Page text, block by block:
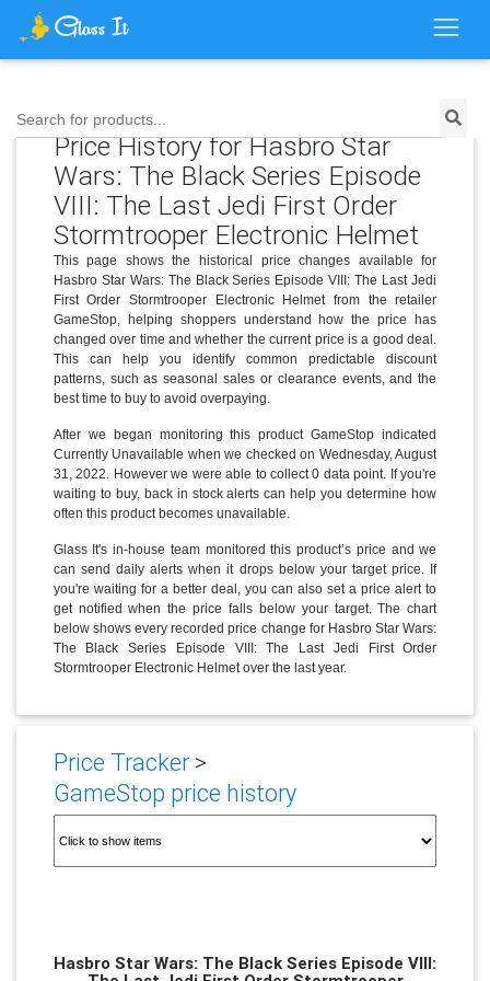
Search for products...
Price History for Hasbro Star
Wars: The Black Series Episode
VIII: The Last Jedi First Order
Stormtrooper Electronic Helmet
This page shows the historical price changes available for
Hasbro Star Wars: The Black Series Episode VIII: The Last Jedi
First Order Stormtrooper Electronic Helmet from the retailer
GameStop, helping shoppers understand how the price has
changed over time and whether the current price is a good deal.
This can help you identify common predictable discount
patterns, such as seasonal sales or clearance events, and the
best time to buy to avoid overpaying.
After we began monitoring this product GameStop indicated
Currently Unavailable when we checked on Wednesday, August
31, 2022. However we were able to collect 0 data point. If you're
waiting to buy, back in stock alerts can help you determine how
often this product becomes unavailable.
Glass It's in-house team monitored this product’s price and we
can send daily alerts when it drops below your target price. If
you're waiting for a better deal, you can also set a price alert to
get notified when the price falls below your target. The chart
below shows every recorded price change for Hasbro Star Wars:
The Black Series Episode VIII: The Last Jedi First Order
Stormtrooper Electronic Helmet over the last year.
Price Tracker>
GameStop price history
Hasbro Star Wars: The Black Series Episode VIII: